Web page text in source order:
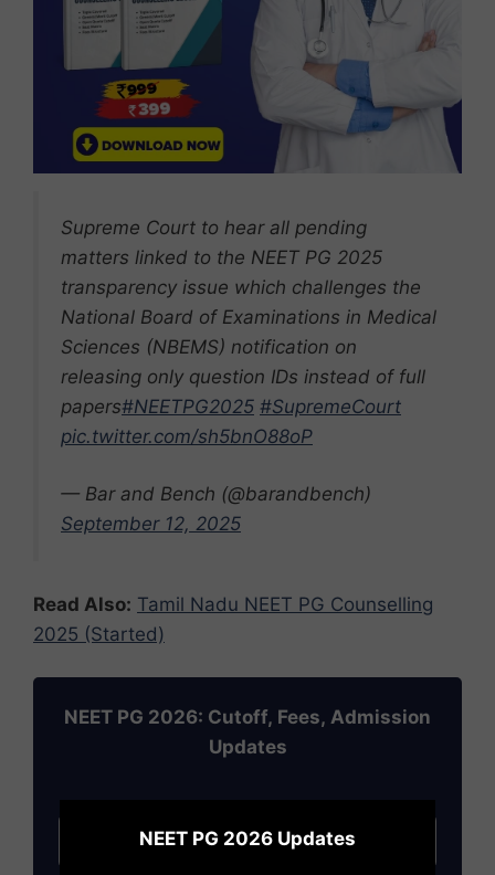
Supreme Court to hear all pending
matters linked to the NEET PG 2025
transparency issue which challenges the
National Board of Examinations in Medical
Sciences (NBEMS) notification on
releasing only question IDs instead of full
papers#NEETPG2025 #SupremeCourt
pic.twitter.com/sh5bnO88oP
— Bar and Bench (@barandbench)
September 12, 2025
Read Also: Tamil Nadu NEET PG Counselling
2025 (Started)
NEET PG 2026: Cutoff, Fees, Admission
Updates
NEET PG 2026 Updates